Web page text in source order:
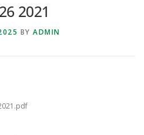
2021
BY ADMIN